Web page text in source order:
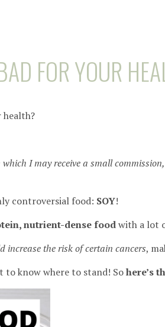
FOR YOUR
health?
I may receive a small
controversial food: SOY!
nutrient-dense foodwith a lot
increase the risk of certain cancers,
know where to stand! Sohere’s